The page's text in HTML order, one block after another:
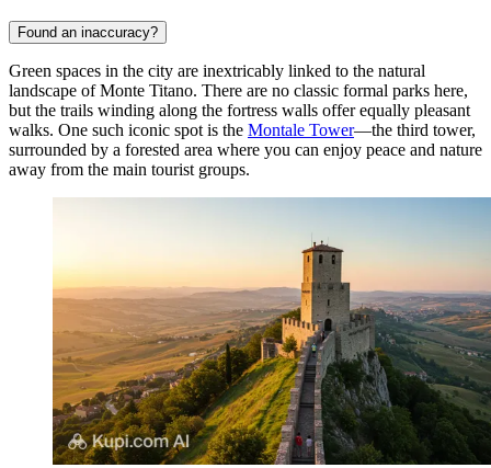
Found an inaccuracy?
Green spaces in the city are inextricably linked to the natural
landscape of Monte Titano. There are no classic formal parks here,
but the trails winding along the fortress walls offer equally pleasant
walks. One such iconic spot is the Montale Tower—the third tower,
surrounded by a forested area where you can enjoy peace and nature
away from the main tourist groups.